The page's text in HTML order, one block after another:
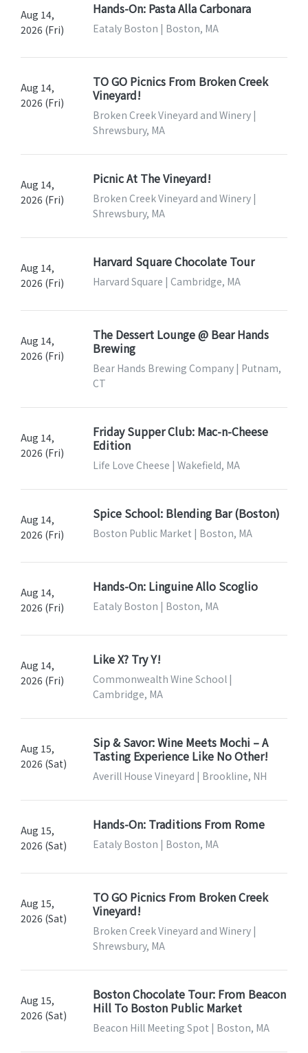
Aug 14,
2026 (Fri)
Hands-On: Pasta Alla Carbonara
Eataly Boston | Boston, MA
Aug 14,
2026 (Fri)
TO GO Picnics From Broken Creek
Vineyard!
Broken Creek Vineyard and Winery |
Shrewsbury, MA
Aug 14,
2026 (Fri)
Picnic At The Vineyard!
Broken Creek Vineyard and Winery |
Shrewsbury, MA
Aug 14,
2026 (Fri)
Harvard Square Chocolate Tour
Harvard Square | Cambridge, MA
Aug 14,
2026 (Fri)
The Dessert Lounge @ Bear Hands
Brewing
Bear Hands Brewing Company | Putnam,
CT
Aug 14,
2026 (Fri)
Friday Supper Club: Mac-n-Cheese
Edition
Life Love Cheese | Wakefield, MA
Aug 14,
2026 (Fri)
Spice School: Blending Bar (Boston)
Boston Public Market | Boston, MA
Aug 14,
2026 (Fri)
Hands-On: Linguine Allo Scoglio
Eataly Boston | Boston, MA
Aug 14,
2026 (Fri)
Like X? Try Y!
Commonwealth Wine School |
Cambridge, MA
Aug 15,
2026 (Sat)
Sip & Savor: Wine Meets Mochi – A
Tasting Experience Like No Other!
Averill House Vineyard | Brookline, NH
Aug 15,
2026 (Sat)
Hands-On: Traditions From Rome
Eataly Boston | Boston, MA
Aug 15,
2026 (Sat)
TO GO Picnics From Broken Creek
Vineyard!
Broken Creek Vineyard and Winery |
Shrewsbury, MA
Aug 15,
2026 (Sat)
Boston Chocolate Tour: From Beacon
Hill To Boston Public Market
Beacon Hill Meeting Spot | Boston, MA